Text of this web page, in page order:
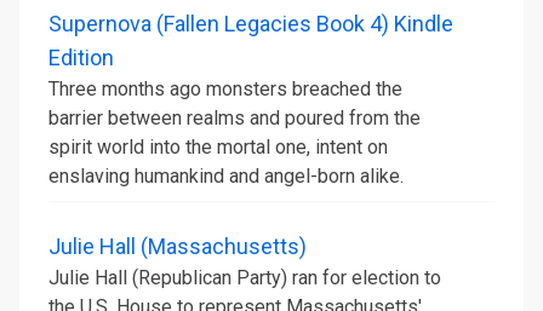
Supernova (Fallen Legacies Book 4) Kindle
Edition
Three months ago monsters breached the
barrier between realms and poured from the
spirit world into the mortal one, intent on
enslaving humankind and angel-born alike.
Julie Hall (Massachusetts)
Julie Hall (Republican Party) ran for election to